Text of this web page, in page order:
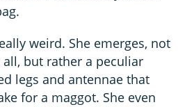
weird. She emerges, not
but rather a peculiar
legs and antennae that
for a maggot. She even